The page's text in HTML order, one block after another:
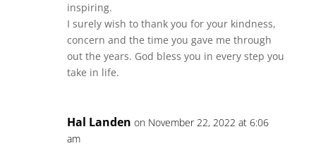
inspiring.
I surely wish to thank you for your kindness,
concern and the time you gave me through
out the years. God bless you in every step you
take in life.
Hal Landen on November 22, 2022 at 6:06
am